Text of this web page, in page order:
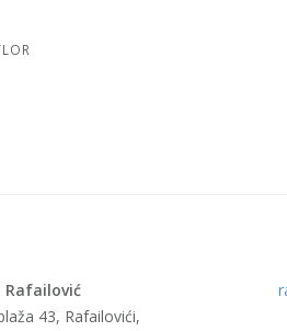
Rafailović
43, Rafailovići,